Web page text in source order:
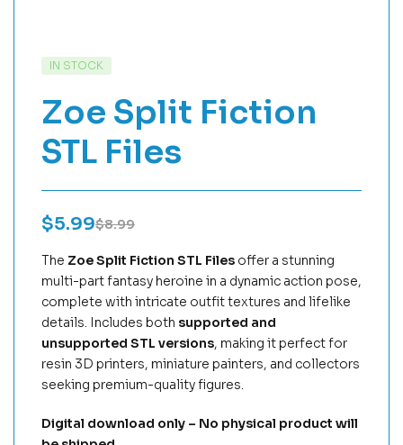
IN STOCK
Zoe Split Fiction
STL Files
$8.99
$5.99
The Zoe Split Fiction STL Files offer a stunning
multi-part fantasy heroine in a dynamic action pose,
complete with intricate outfit textures and lifelike
details. Includes both supported and
unsupported STL versions, making it perfect for
resin 3D printers, miniature painters, and collectors
seeking premium-quality figures.
Digital download only – No physical product will